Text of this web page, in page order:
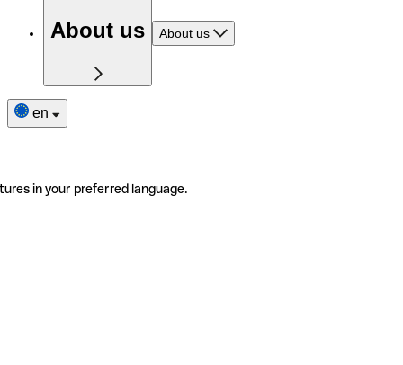
About us About us
en
in your preferred language.